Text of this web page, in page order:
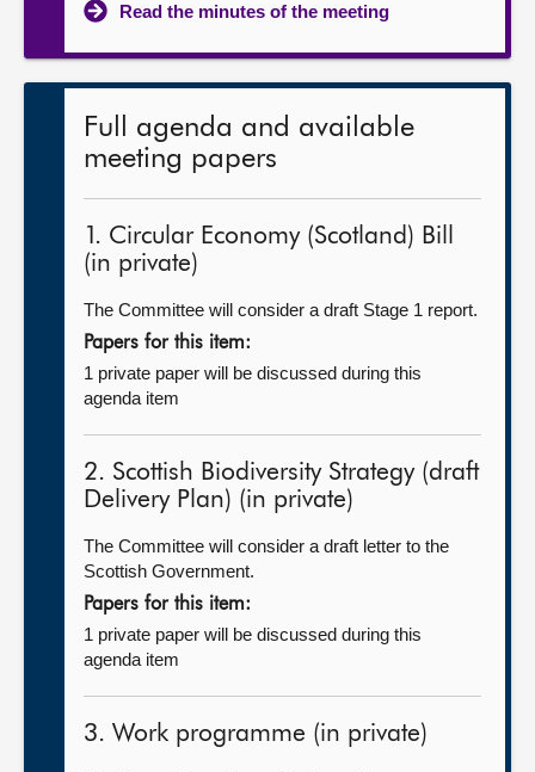
Read the minutes of the meeting
Full agenda and available
meeting papers
1. Circular Economy (Scotland) Bill
(in private)
The Committee will consider a draft Stage 1 report.
Papers for this item:
1 private paper will be discussed during this
agenda item
2. Scottish Biodiversity Strategy (draft
Delivery Plan) (in private)
The Committee will consider a draft letter to the
Scottish Government.
Papers for this item:
1 private paper will be discussed during this
agenda item
3. Work programme (in private)